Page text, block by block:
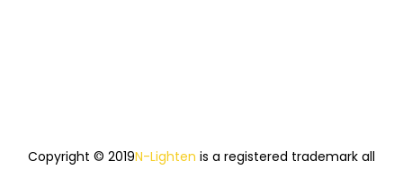
Copyright © 2019N-Lighten is a registered trademark all